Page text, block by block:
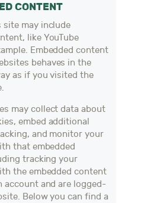
CONTENT
site may include
like YouTube
Embedded content
behaves in the
as if you visited the
may collect data about
embed additional
and monitor your
that embedded
tracking your
the embedded content
account and are logged-
Below you can find a